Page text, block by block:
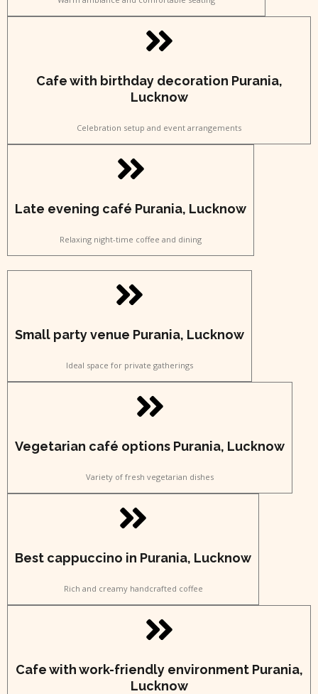
Cafe with birthday decoration Purania,
Lucknow
Celebration setup and event arrangements
Late evening café Purania, Lucknow
Relaxing night-time coffee and dining
Small party venue Purania, Lucknow
Ideal space for private gatherings
Vegetarian café options Purania, Lucknow
Variety of fresh vegetarian dishes
Best cappuccino in Purania, Lucknow
Rich and creamy handcrafted coffee
Cafe with work-friendly environment Purania,
Lucknow